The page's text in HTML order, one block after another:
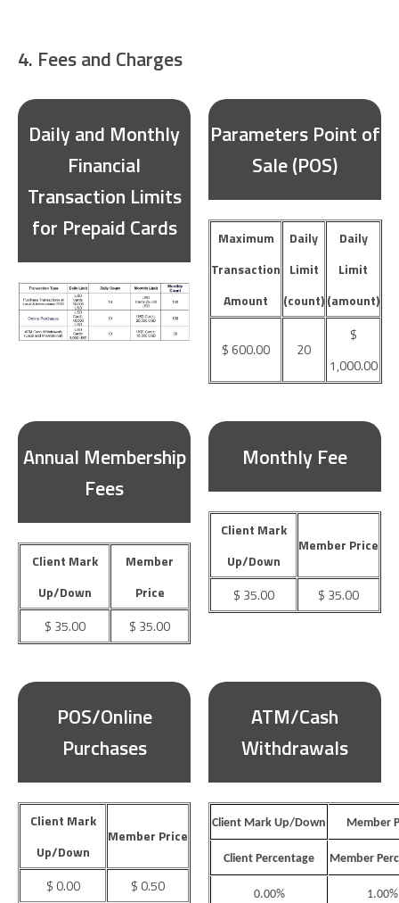
4. Fees and Charges
Daily and Monthly
Financial
Transaction Limits
for Prepaid Cards
Parameters Point of
Sale (POS)
Maximum
Transaction
Amount
Daily
Limit
(count)
Daily
Limit
(amount)
$ 600.00 20
$
1,000.00
Annual Membership
Fees
Client Mark
Up/Down
Member
Price
$ 35.00
$ 35.00
Monthly Fee
Client Mark
Up/Down
Member Price
$ 35.00 $ 35.00
POS/Online
Purchases
Client Mark
Up/Down
Member Price
$ 0.00 $ 0.50
ATM/Cash
Withdrawals
Client Mark Up/Down Member
Client Percentage Member
0.00% 1.00%